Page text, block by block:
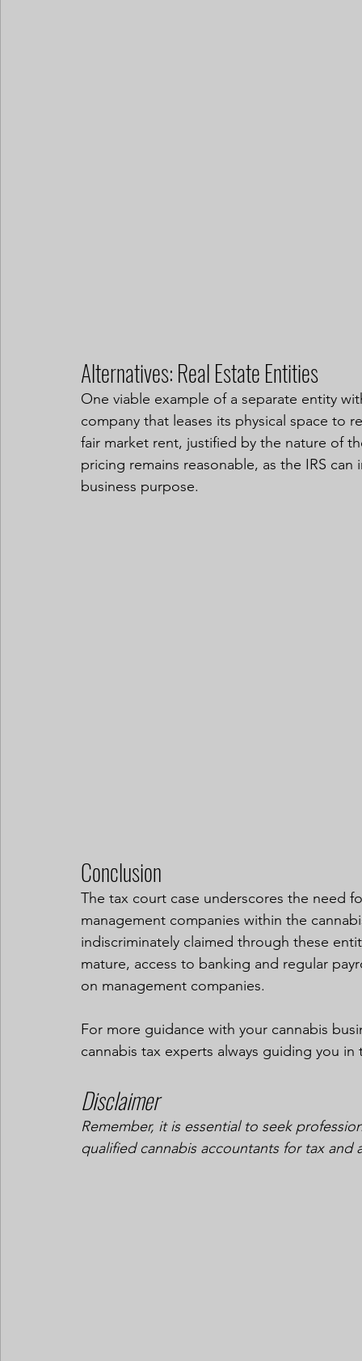
Alternatives: Real Estate Entities
One viable example of a separate entity
company that leases its physical space to
fair market rent, justified by the nature of
pricing remains reasonable, as the IRS
business purpose.
Conclusion
The tax court case underscores the need
management companies within the
indiscriminately claimed through these
mature, access to banking and regular
on management companies.
For more guidance with your cannabis
cannabis tax experts always guiding you
Disclaimer
Remember, it is essential to seek
qualified cannabis accountants for tax and